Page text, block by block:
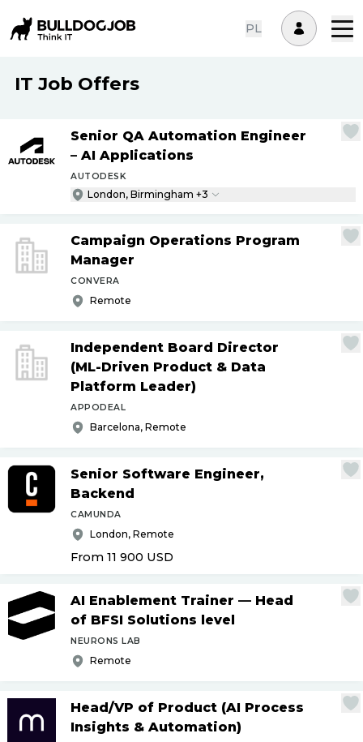
PL
IT Job Offers
Senior QA Automation Engineer
– AI Applications
AUTODESK
London, Birmingham +3
Campaign Operations Program
Manager
CONVERA
Remote
Independent Board Director
(ML-Driven Product & Data
Platform Leader)
APPODEAL
Barcelona, Remote
Senior Software Engineer,
Backend
CAMUNDA
London, Remote
From 11 900 USD
AI Enablement Trainer — Head
of BFSI Solutions level
NEURONS LAB
Remote
Head/VP of Product (AI Process
Insights & Automation)